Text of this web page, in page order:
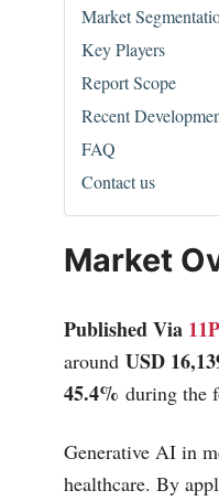
Market
Key Players
Report Scope
Recent
FAQ
Contact us
Market
Published Via
around USD
45.4% during the
Generative AI in
healthcare. By